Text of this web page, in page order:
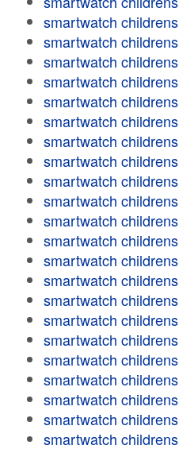
smartwatch childrens
smartwatch childrens
smartwatch childrens
smartwatch childrens
smartwatch childrens
smartwatch childrens
smartwatch childrens
smartwatch childrens
smartwatch childrens
smartwatch childrens
smartwatch childrens
smartwatch childrens
smartwatch childrens
smartwatch childrens
smartwatch childrens
smartwatch childrens
smartwatch childrens
smartwatch childrens
smartwatch childrens
smartwatch childrens
smartwatch childrens
smartwatch childrens